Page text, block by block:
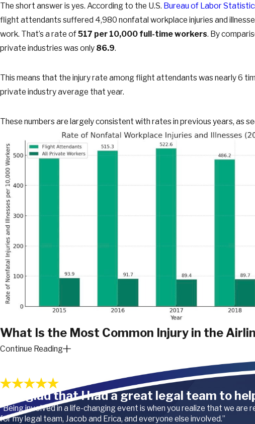
The short answer is yes. According to the U.S. Bureau of Labor
flight attendants suffered 4,980 nonfatal workplace injuries and
work. That’s a rate of517 per 10,000 full-time workers. By
private industries was only 86.9.
This means that the injury rate among flight attendants was nearly 6
private industry average that year.
These numbers are largely consistent with rates in previous years, as
What Is the Most Common Injury in the
In the airline industry, the most common type of injury is overexertion.
occur due to the physical demands of the job, which can include handling
service carts, and assisting passengers. Common overexertion injuries
back injuries, joint pain, and other musculoskeletal disorders.
Continue Reading
“I’m glad that I had a great legal team to
“Being involved in a life-changing event is when you realize that we
for my legal team, Jacob and Erica, and everyone else involved.”